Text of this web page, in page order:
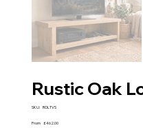
Rustic Oak
SKU: SKU
ROLTVS
From Price
£462.00